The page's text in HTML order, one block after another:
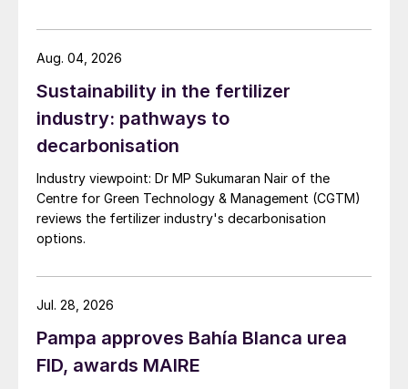
726,000 t/a of ammonia and 1.1 million t/a of
urea respectively, which is expected to cost
between $1.65 -2.2 billion.
Egypt went on a considerable capacity
building spree in the 1990s and 2000s,
Alexandria (AlexFert and Abu Qir), Damietta
(El Delta and MOPCO) and Suez (EBIC and
EFC). There is also the 650,000 t/a Helwan
plant near Cairo, and there has also been
Sustainability in the fertilizer
industry: pathways to
decarbonisation
Industry viewpoint: Dr MP Sukumaran Nair of the
Centre for Green Technology & Management (CGTM)
reviews the fertilizer industry's decarbonisation
options.
Aug. 04, 2026
Pampa approves Bahía Blanca urea
FID, awards MAIRE
Jul. 28, 2026